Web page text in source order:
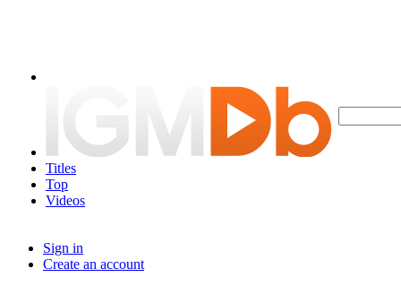
Titles
Top
Videos
Sign in
Create an account